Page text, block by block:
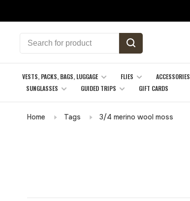
VESTS, PACKS, BAGS, LUGGAGE FLIES ACCESSORIES
SUNGLASSES
GUIDED TRIPS GIFT CARDS
Home Tags 3/4 merino wool moss